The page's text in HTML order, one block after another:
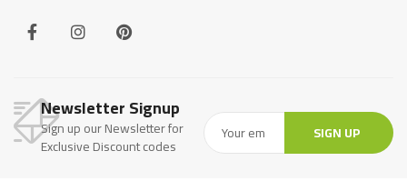
Newsletter Signup
Sign up our Newsletter for
Exclusive Discount codes
SIGN UP